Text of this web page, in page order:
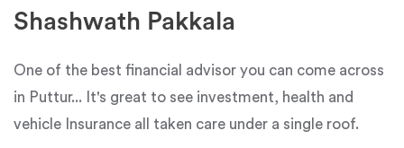
Shashwath Pakkala
One of the best financial advisor you can come across
in Puttur... It's great to see investment, health and
vehicle Insurance all taken care under a single roof.